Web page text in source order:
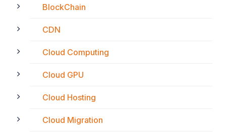
BlockChain
CDN
Cloud Computing
Cloud GPU
Cloud Hosting
Cloud Migration